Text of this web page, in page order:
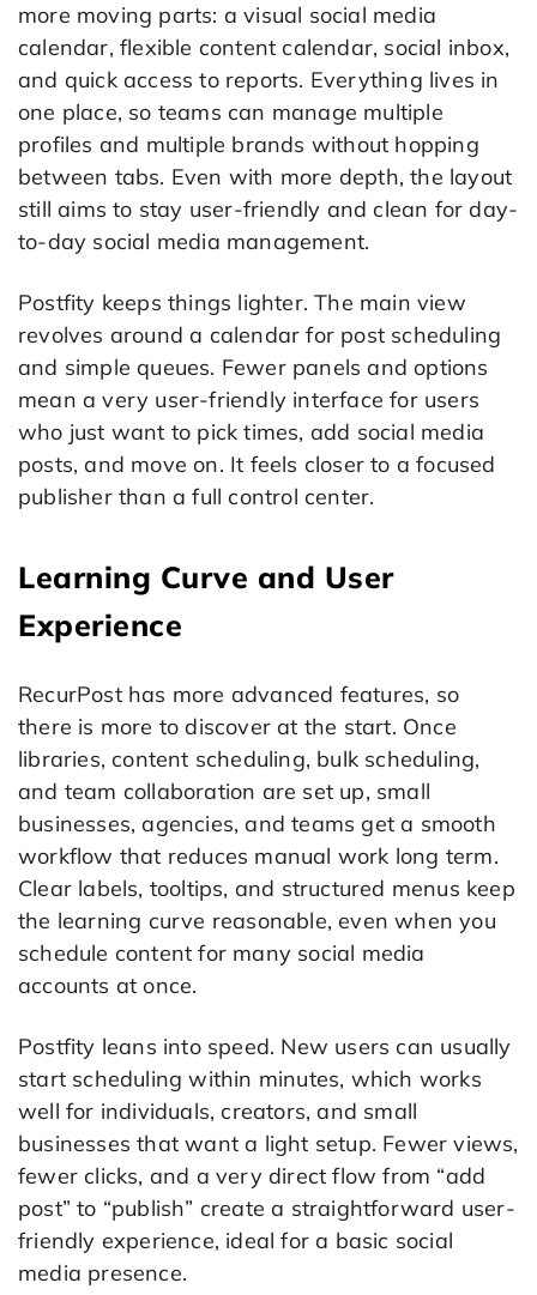
more moving parts: a visual social media
calendar, flexible content calendar, social inbox,
and quick access to reports. Everything lives in
one place, so teams can manage multiple
profiles and multiple brands without hopping
between tabs. Even with more depth, the layout
still aims to stay user-friendly and clean for day-
to-day social media management.
Postfity keeps things lighter. The main view
revolves around a calendar for post scheduling
and simple queues. Fewer panels and options
mean a very user-friendly interface for users
who just want to pick times, add social media
posts, and move on. It feels closer to a focused
publisher than a full control center.
Learning Curve and User
Experience
RecurPost has more advanced features, so
there is more to discover at the start. Once
libraries, content scheduling, bulk scheduling,
and team collaboration are set up, small
businesses, agencies, and teams get a smooth
workflow that reduces manual work long term.
Clear labels, tooltips, and structured menus keep
the learning curve reasonable, even when you
schedule content for many social media
accounts at once.
Postfity leans into speed. New users can usually
start scheduling within minutes, which works
well for individuals, creators, and small
businesses that want a light setup. Fewer views,
fewer clicks, and a very direct flow from “add
post” to “publish” create a straightforward user-
friendly experience, ideal for a basic social
media presence.